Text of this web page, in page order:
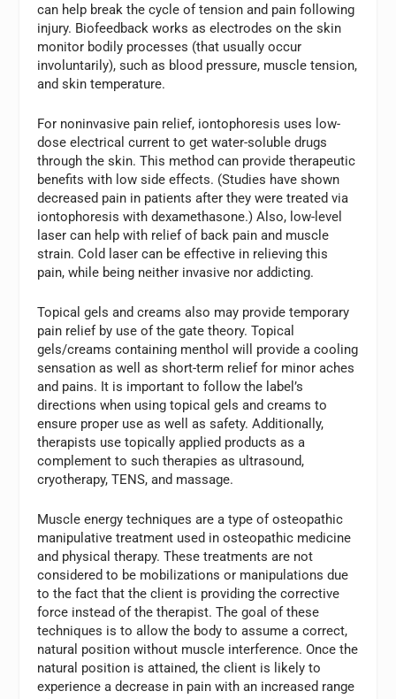
can help break the cycle of tension and pain following
injury. Biofeedback works as electrodes on the skin
monitor bodily processes (that usually occur
involuntarily), such as blood pressure, muscle tension,
and skin temperature.
For noninvasive pain relief, iontophoresis uses low-
dose electrical current to get water-soluble drugs
through the skin. This method can provide therapeutic
benefits with low side effects. (Studies have shown
decreased pain in patients after they were treated via
iontophoresis with dexamethasone.) Also, low-level
laser can help with relief of back pain and muscle
strain. Cold laser can be effective in relieving this
pain, while being neither invasive nor addicting.
Topical gels and creams also may provide temporary
pain relief by use of the gate theory. Topical
gels/creams containing menthol will provide a cooling
sensation as well as short-term relief for minor aches
and pains. It is important to follow the label’s
directions when using topical gels and creams to
ensure proper use as well as safety. Additionally,
therapists use topically applied products as a
complement to such therapies as ultrasound,
cryotherapy, TENS, and massage.
Muscle energy techniques are a type of osteopathic
manipulative treatment used in osteopathic medicine
and physical therapy. These treatments are not
considered to be mobilizations or manipulations due
to the fact that the client is providing the corrective
force instead of the therapist. The goal of these
techniques is to allow the body to assume a correct,
natural position without muscle interference. Once the
natural position is attained, the client is likely to
experience a decrease in pain with an increased range